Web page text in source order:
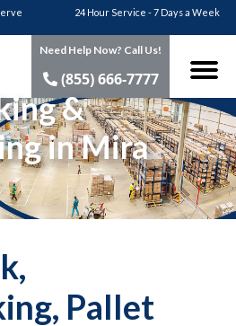
24 Hour Service - 7 Days a Week
Need Help Now? Call Us!
(855) 666-7777
&
in Mira
Pallet